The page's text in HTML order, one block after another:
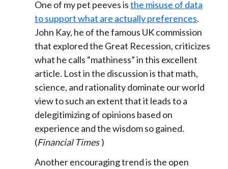
One of my pet peeves isthe misuse of data
to support what are actually preferences.
John Kay, he of the famous UK commission
that explored the Great Recession, criticizes
what he calls “mathiness” in this excellent
article. Lost in the discussion is that math,
science, and rationality dominate our world
view to such an extent that it leads to a
delegitimizing of opinions based on
experience and the wisdom so gained.
(Financial Times )
Another encouraging trend is the open